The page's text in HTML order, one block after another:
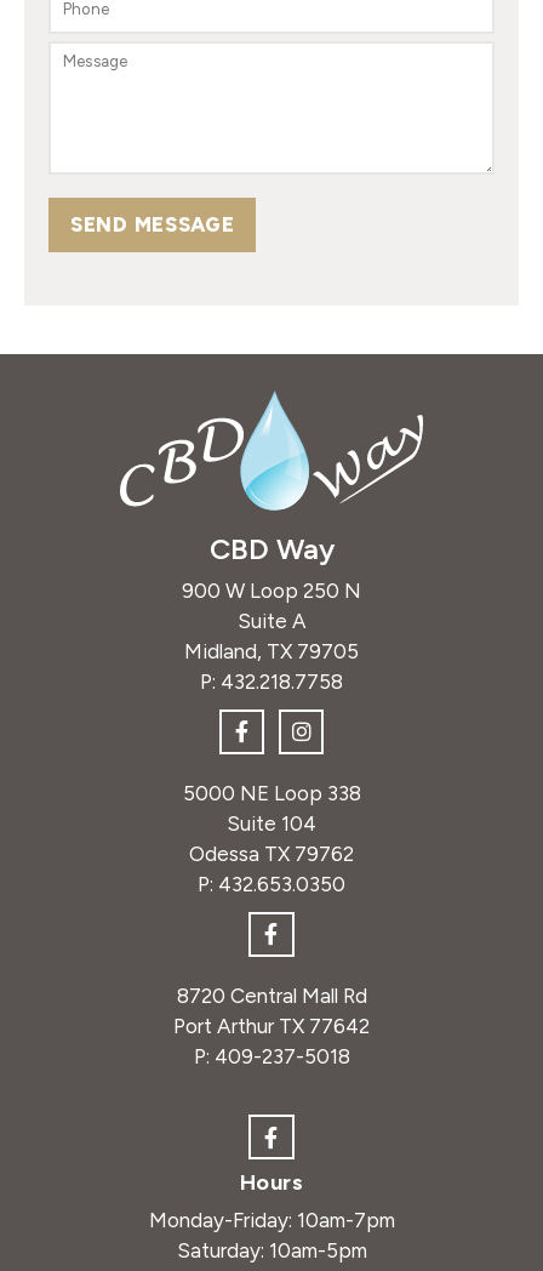
SEND MESSAGE
CBD Way
900 W Loop 250 N
Suite A
Midland, TX 79705
P: 432.218.7758
5000 NE Loop 338
Suite 104
Odessa TX 79762
P: 432.653.0350
8720 Central Mall Rd
Port Arthur TX 77642
P: 409-237-5018
Hours
Monday-Friday: 10am-7pm
Saturday: 10am-5pm